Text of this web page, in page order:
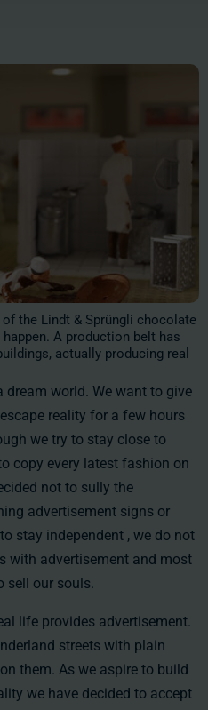
the Lindt & Sprüngli chocolate
A production belt has
actually producing real
world. We want to give
reality for a few hours
we try to stay close to
copy every latest fashion on
not to sully the
advertisement signs or
stay independent , we do not
with advertisement and most
sell our souls.
life provides advertisement.
streets with plain
them. As we aspire to build
we have decided to accept